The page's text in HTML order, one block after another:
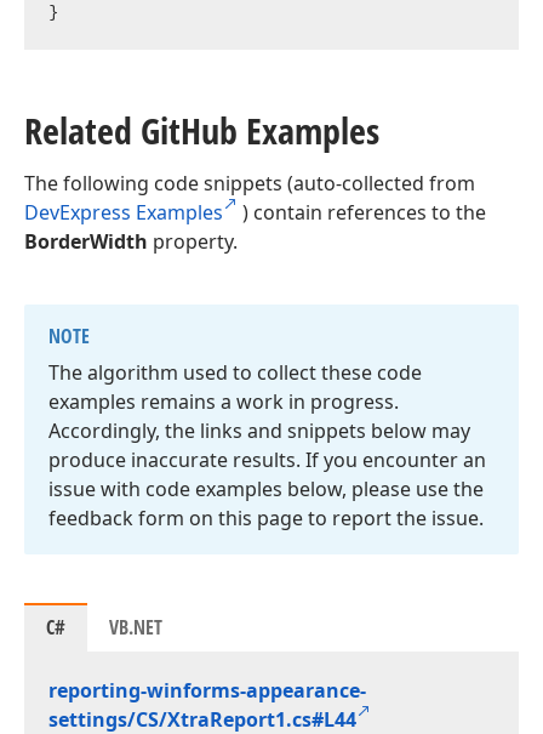
Related GitHub Examples
The following code snippets (auto-collected from
DevExpress Examples
) contain references to the
BorderWidth property.
NOTE
The algorithm used to collect these code
examples remains a work in progress.
Accordingly, the links and snippets below may
produce inaccurate results. If you encounter an
issue with code examples below, please use the
feedback form on this page to report the issue.
C# VB.NET
reporting-winforms-appearance-
settings/CS/XtraReport1.cs#L44